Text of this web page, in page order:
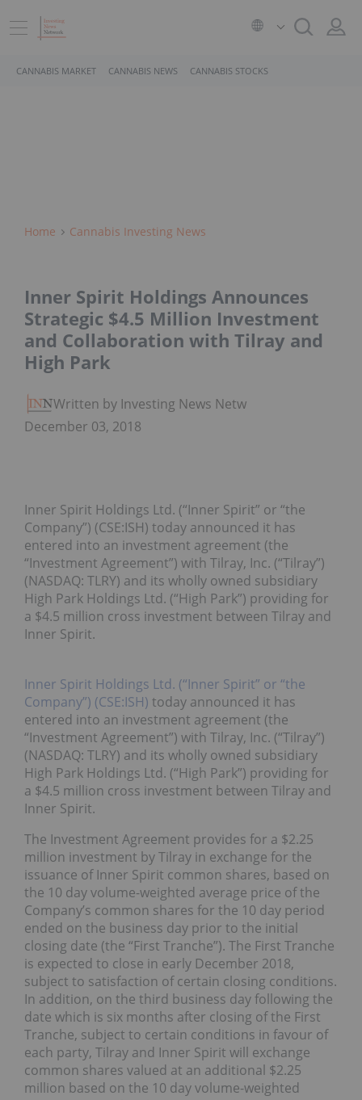
CANNABIS MARKET CANNABIS NEWS CANNABIS STOCKS
Home Cannabis Investing News
Inner Spirit Holdings Announces
Strategic $4.5 Million Investment
and Collaboration with Tilray and
High Park
Written by Investing News Network
December 03, 2018
Inner Spirit Holdings Ltd. (“Inner Spirit” or “the
Company”) (CSE:ISH) today announced it has
entered into an investment agreement (the
“Investment Agreement”) with Tilray, Inc. (“Tilray”)
(NASDAQ: TLRY) and its wholly owned subsidiary
High Park Holdings Ltd. (“High Park”) providing for
a $4.5 million cross investment between Tilray and
Inner Spirit.
Inner Spirit Holdings Ltd. (“Inner Spirit” or “the
Company”) (CSE:ISH) today announced it has
entered into an investment agreement (the
“Investment Agreement”) with Tilray, Inc. (“Tilray”)
(NASDAQ: TLRY) and its wholly owned subsidiary
High Park Holdings Ltd. (“High Park”) providing for
a $4.5 million cross investment between Tilray and
Inner Spirit.
The Investment Agreement provides for a $2.25
million investment by Tilray in exchange for the
issuance of Inner Spirit common shares, based on
the 10 day volume-weighted average price of the
Company’s common shares for the 10 day period
ended on the business day prior to the initial
closing date (the “First Tranche”). The First Tranche
is expected to close in early December 2018,
subject to satisfaction of certain closing conditions.
In addition, on the third business day following the
date which is six months after closing of the First
Tranche, subject to certain conditions in favour of
each party, Tilray and Inner Spirit will exchange
common shares valued at an additional $2.25
million based on the 10 day volume-weighted